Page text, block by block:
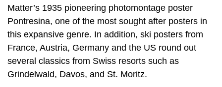
Matter’s 1935 pioneering photomontage poster
Pontresina, one of the most sought after posters in
this expansive genre. In addition, ski posters from
France, Austria, Germany and the US round out
several classics from Swiss resorts such as
Grindelwald, Davos, and St. Moritz.